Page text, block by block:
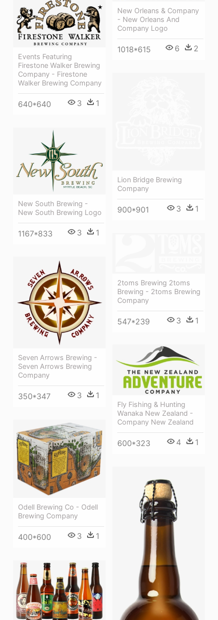
New Orleans & Company
- New Orleans And
Company Logo
1018*615 6 2
Events Featuring
Firestone Walker Brewing
Company - Firestone
Walker Brewing Company
640*640 3 1
Lion Bridge Brewing
Company
900*901 3 1
New South Brewing -
New South Brewing Logo
1167*833 3 1
2toms Brewing 2toms
Brewing - 2toms Brewing
Company
547*239 3 1
Seven Arrows Brewing -
Seven Arrows Brewing
Company
350*347 3 1
Fly Fishing & Hunting
Wanaka New Zealand -
Company New Zealand
600*323 4 1
Odell Brewing Co - Odell
Brewing Company
400*600 3 1